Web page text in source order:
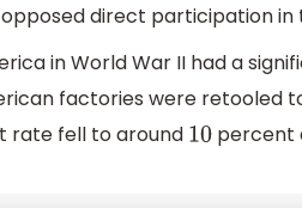
direct participation in
in World War II had a
factories were retooled
rate fell to around 10 percent